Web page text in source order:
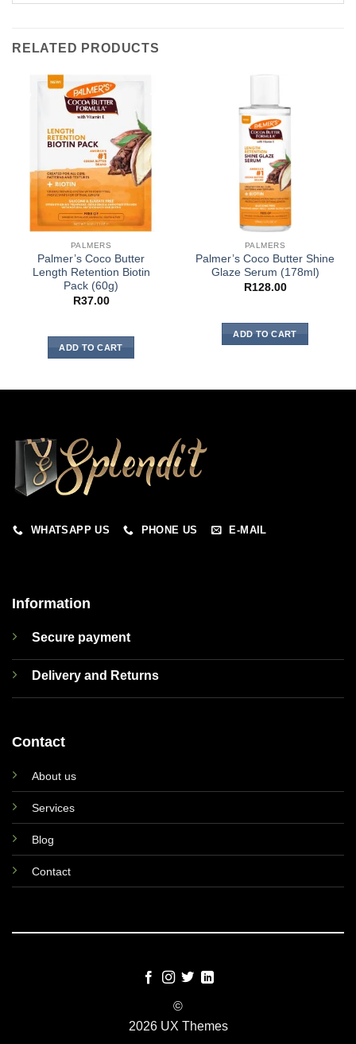
RELATED PRODUCTS
PALMERS
Palmer’s Coco Butter
Length Retention Biotin
Pack (60g)
R37.00
ADD TO CART
PALMERS
Palmer’s Coco Butter Shine
Glaze Serum (178ml)
R128.00
ADD TO CART
WHATSAPP US PHONE US E-MAIL
Information
Secure payment
Delivery and Returns
Contact
About us
Services
Blog
Contact
©
2026 UX Themes